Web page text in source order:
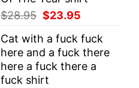
$28.95 Original
was:
$28.95.
$23.95
is:
$23.95.
Cat with a fuck fuck
here and a fuck there
here a fuck there a
fuck shirt